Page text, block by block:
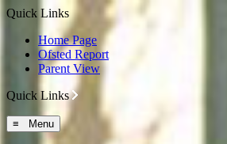
Quick Links
Home Page
Ofsted Report
Parent View
Quick Links
≡ Menu